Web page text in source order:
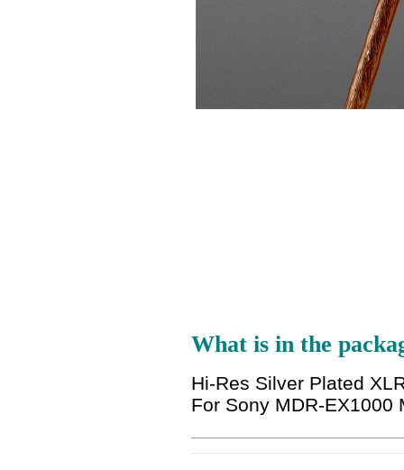
What is in the
Hi-Res Silver Plated
For Sony MDR-EX1000